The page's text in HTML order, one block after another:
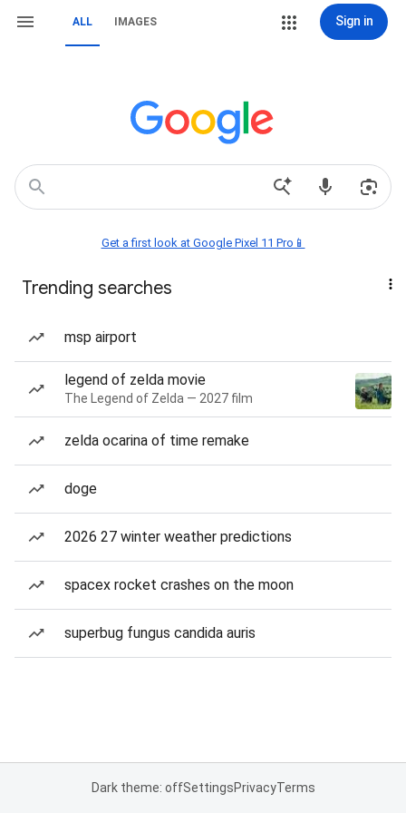
ALL IMAGES Sign in
Get a first look at Google Pixel 11 Pro📱
Trending searches
msp airport
legend of zelda movie
The Legend of Zelda — 2027 film
zelda ocarina of time remake
doge
2026 27 winter weather predictions
spacex rocket crashes on the moon
superbug fungus candida auris
Dark theme: offSettingsPrivacyTerms